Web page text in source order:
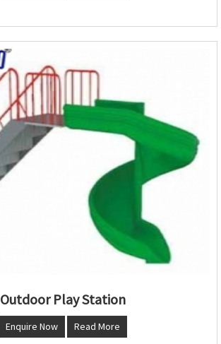
Outdoor Play Station
Enquire Now Read More